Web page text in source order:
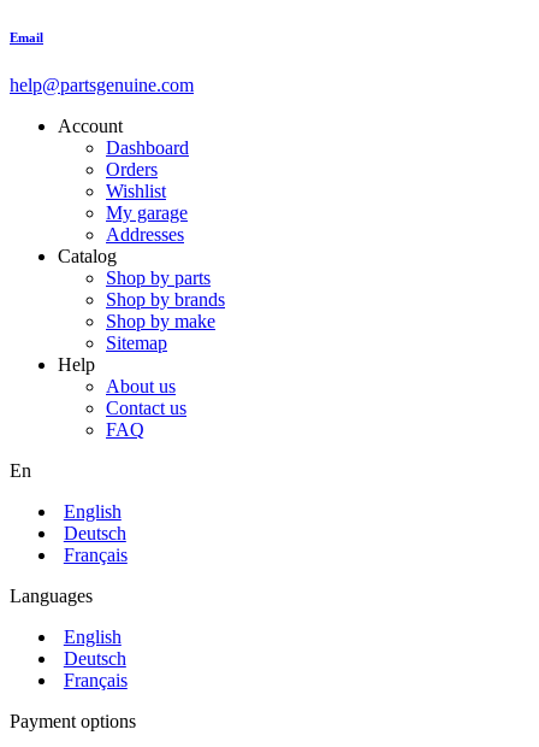
Email
help@partsgenuine.com
Account
Dashboard
Orders
Wishlist
My garage
Addresses
Catalog
Shop by parts
Shop by brands
Shop by make
Sitemap
Help
About us
Contact us
FAQ
En
English
Deutsch
Français
Languages
English
Deutsch
Français
Payment options